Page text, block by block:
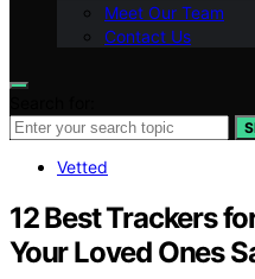
Meet Our Team
Contact Us
Vetted
12 Best Trackers
Your Loved Ones